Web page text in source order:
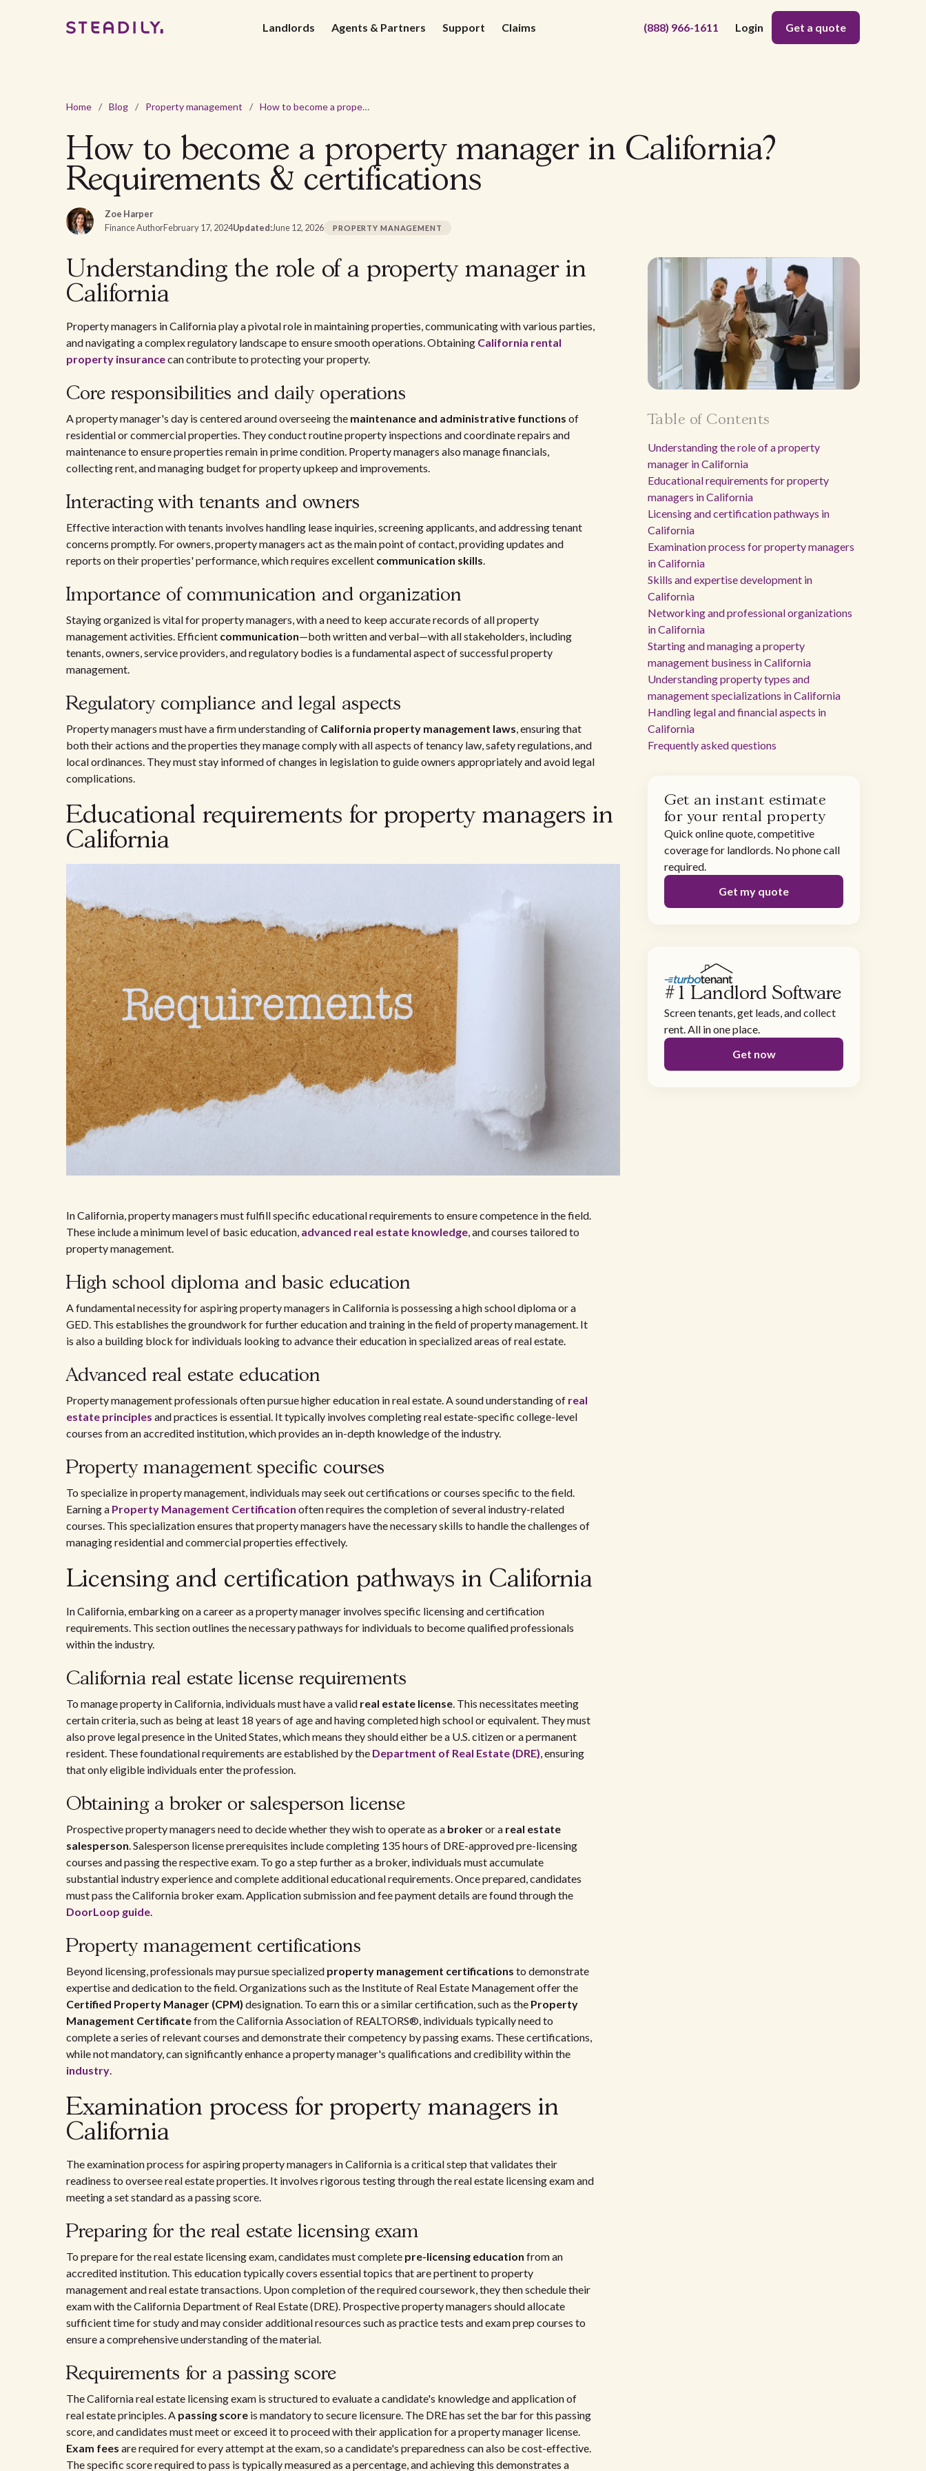
Landlords Agents & Partners Support Claims (888) 966-1611 Login Get a quote
Home / Blog / Property management / How to become a property manager in California? Requirements & certifications
How to become a property manager in California?
Requirements & certifications
Zoe Harper
Finance AuthorFebruary 17, 2024Updated:June 12, 2026 PROPERTY MANAGEMENT
Understanding the role of a property manager in
California
Property managers in California play a pivotal role in maintaining properties, communicating with various parties,
and navigating a complex regulatory landscape to ensure smooth operations. Obtaining California rental
property insurancecan contribute to protecting your property.
Core responsibilities and daily operations
A property manager's day is centered around overseeing the maintenance and administrative functions of
residential or commercial properties. They conduct routine property inspections and coordinate repairs and
maintenance to ensure properties remain in prime condition. Property managers also manage financials,
collecting rent, and managing budget for property upkeep and improvements.
Interacting with tenants and owners
Effective interaction with tenants involves handling lease inquiries, screening applicants, and addressing tenant
concerns promptly. For owners, property managers act as the main point of contact, providing updates and
reports on their properties' performance, which requires excellent communication skills.
Importance of communication and organization
Staying organized is vital for property managers, with a need to keep accurate records of all property
management activities. Efficient communication—both written and verbal—with all stakeholders, including
tenants, owners, service providers, and regulatory bodies is a fundamental aspect of successful property
management.
Regulatory compliance and legal aspects
Property managers must have a firm understanding of California property management laws, ensuring that
both their actions and the properties they manage comply with all aspects of tenancy law, safety regulations, and
local ordinances. They must stay informed of changes in legislation to guide owners appropriately and avoid legal
complications.
Educational requirements for property managers in
California
In California, property managers must fulfill specific educational requirements to ensure competence in the field.
These include a minimum level of basic education, advanced real estate knowledge, and courses tailored to
property management.
High school diploma and basic education
A fundamental necessity for aspiring property managers in California is possessing a high school diploma or a
GED. This establishes the groundwork for further education and training in the field of property management. It
is also a building block for individuals looking to advance their education in specialized areas of real estate.
Advanced real estate education
Property management professionals often pursue higher education in real estate. A sound understanding of real
estate principles and practices is essential. It typically involves completing real estate-specific college-level
courses from an accredited institution, which provides an in-depth knowledge of the industry.
Property management specific courses
To specialize in property management, individuals may seek out certifications or courses specific to the field.
Earning a Property Management Certification often requires the completion of several industry-related
courses. This specialization ensures that property managers have the necessary skills to handle the challenges of
managing residential and commercial properties effectively.
Licensing and certification pathways in California
In California, embarking on a career as a property manager involves specific licensing and certification
requirements. This section outlines the necessary pathways for individuals to become qualified professionals
within the industry.
California real estate license requirements
To manage property in California, individuals must have a valid real estate license. This necessitates meeting
certain criteria, such as being at least 18 years of age and having completed high school or equivalent. They must
also prove legal presence in the United States, which means they should either be a U.S. citizen or a permanent
resident. These foundational requirements are established by the Department of Real Estate (DRE), ensuring
that only eligible individuals enter the profession.
Obtaining a broker or salesperson license
Prospective property managers need to decide whether they wish to operate as a brokeror a real estate
salesperson. Salesperson license prerequisites include completing 135 hours of DRE-approved pre-licensing
courses and passing the respective exam. To go a step further as a broker, individuals must accumulate
substantial industry experience and complete additional educational requirements. Once prepared, candidates
must pass the California broker exam. Application submission and fee payment details are found through the
DoorLoop guide.
Property management certifications
Beyond licensing, professionals may pursue specialized property management certifications to demonstrate
expertise and dedication to the field. Organizations such as the Institute of Real Estate Management offer the
Certified Property Manager (CPM) designation. To earn this or a similar certification, such as the Property
Management Certificatefrom the California Association of REALTORS®, individuals typically need to
complete a series of relevant courses and demonstrate their competency by passing exams. These certifications,
while not mandatory, can significantly enhance a property manager's qualifications and credibility within the
industry.
Examination process for property managers in
California
The examination process for aspiring property managers in California is a critical step that validates their
readiness to oversee real estate properties. It involves rigorous testing through the real estate licensing exam and
meeting a set standard as a passing score.
Preparing for the real estate licensing exam
To prepare for the real estate licensing exam, candidates must complete pre-licensing education from an
accredited institution. This education typically covers essential topics that are pertinent to property
management and real estate transactions. Upon completion of the required coursework, they then schedule their
exam with the California Department of Real Estate (DRE). Prospective property managers should allocate
sufficient time for study and may consider additional resources such as practice tests and exam prep courses to
ensure a comprehensive understanding of the material.
Requirements for a passing score
The California real estate licensing exam is structured to evaluate a candidate's knowledge and application of
real estate principles. A passing score is mandatory to secure licensure. The DRE has set the bar for this passing
score, and candidates must meet or exceed it to proceed with their application for a property manager license.
Exam fees are required for every attempt at the exam, so a candidate's preparedness can also be cost-effective.
The specific score required to pass is typically measured as a percentage, and achieving this demonstrates a
Table of Contents
Understanding the role of a property
manager in California
Educational requirements for property
managers in California
Licensing and certification pathways in
California
Examination process for property managers
in California
Skills and expertise development in
California
Networking and professional organizations
in California
Starting and managing a property
management business in California
Understanding property types and
management specializations in California
Handling legal and financial aspects in
California
Frequently asked questions
Get an instant estimate
for your rental property
Quick online quote, competitive
coverage for landlords. No phone call
required.
Get my quote
#1 Landlord Software
Screen tenants, get leads, and collect
rent. All in one place.
Get now